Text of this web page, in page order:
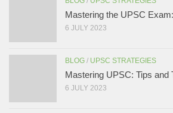
Mastering the UPSC
6 JULY 2023
BLOG / UPSC STRATEGIES
Mastering UPSC: Tips
6 JULY 2023